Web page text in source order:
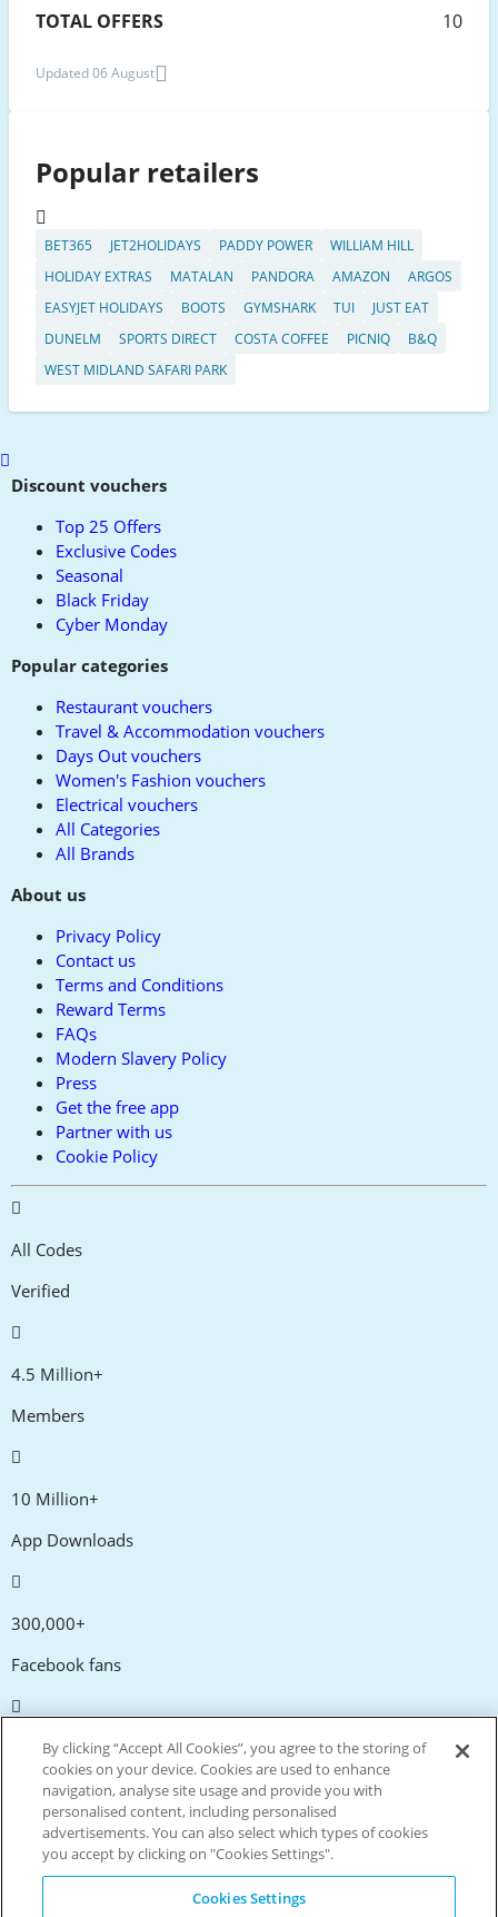
TOTAL OFFERS
10
Updated 06 August
Popular retailers
BET365 JET2HOLIDAYS PADDY POWER
WILLIAM HILL
HOLIDAY EXTRAS
MATALAN PANDORA AMAZON
ARGOS
EASYJET HOLIDAYS
BOOTS GYMSHARK TUI
JUST EAT
DUNELM
SPORTS DIRECT COSTA COFFEE PICNIQ
B&Q
WEST MIDLAND SAFARI PARK
Scroll
toDiscount vouchers
Top 25 Offers
Exclusive Codes
Seasonal
Black Friday
Cyber Monday
Popular categories
Restaurant vouchers
Travel & Accommodation vouchers
Days Out vouchers
Women's Fashion vouchers
Electrical vouchers
All Categories
All Brands
About us
Privacy Policy
Contact us
Terms and Conditions
Reward Terms
FAQs
Modern Slavery Policy
Press
Get the free app
Partner with us
Cookie Policy
All Codes
Verified
4.5 Million+
Members
10 Million+
App Downloads
300,000+
Facebook fans
20,000+
Discount codes
Live more. Spend less.
© Copyright Invitation Digital Ltd. All rights reserved.
By clicking “Accept All Cookies”, you agree to the storing of
cookies on your device. Cookies are used to enhance
navigation, analyse site usage and provide you with
personalised content, including personalised
advertisements. You can also select which types of cookies
you accept by clicking on "Cookies Settings".
Cookies Settings